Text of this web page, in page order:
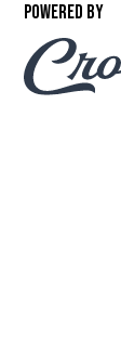
POWERED BY